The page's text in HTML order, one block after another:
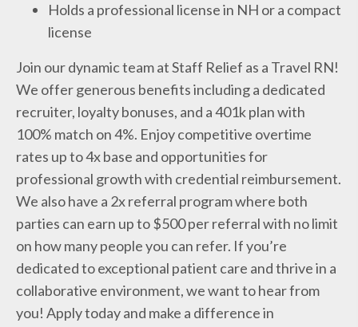
Holds a professional license in NH or a compact
license
Join our dynamic team at Staff Relief as a Travel RN!
We offer generous benefits including a dedicated
recruiter, loyalty bonuses, and a 401k plan with
100% match on 4%. Enjoy competitive overtime
rates up to 4x base and opportunities for
professional growth with credential reimbursement.
We also have a 2x referral program where both
parties can earn up to $500 per referral with no limit
on how many people you can refer. If you’re
dedicated to exceptional patient care and thrive in a
collaborative environment, we want to hear from
you! Apply today and make a difference in